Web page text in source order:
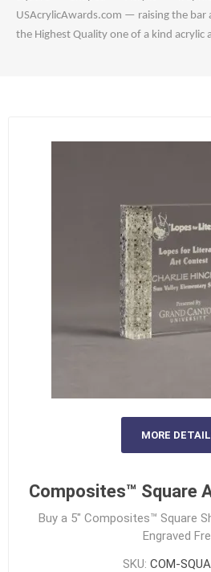
USAcrylicAwards.com — raising the
the Highest Quality one of a kind acrylic
MORE
Composites™ Square
Buy a 5" Composites™ Square
Engraved
SKU: COM-